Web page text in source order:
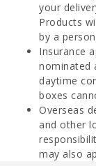
your
Products
by a
Insurance
nominated
daytime
boxes
Overseas
and other
may also